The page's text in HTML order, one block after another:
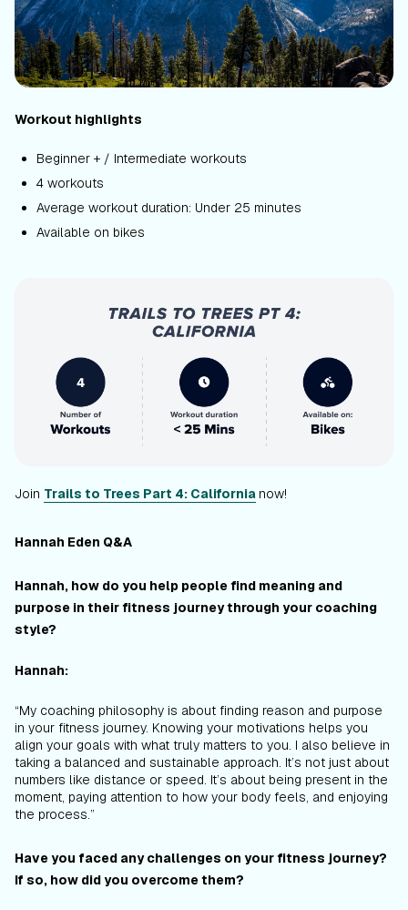
Workout highlights
Beginner + / Intermediate workouts
4 workouts
Average workout duration: Under 25 minutes
Available on bikes
Join Trails to Trees Part 4: California now!
Hannah Eden Q&A
Hannah, how do you help people find meaning and
purpose in their fitness journey through your coaching
style?
Hannah:
“My coaching philosophy is about finding reason and purpose
in your fitness journey. Knowing your motivations helps you
align your goals with what truly matters to you. I also believe in
taking a balanced and sustainable approach. It’s not just about
numbers like distance or speed. It’s about being present in the
moment, paying attention to how your body feels, and enjoying
the process.”
Have you faced any challenges on your fitness journey?
If so, how did you overcome them?